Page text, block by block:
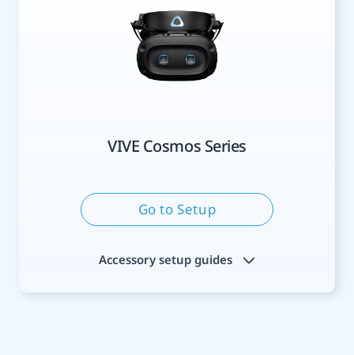
VIVE Cosmos Series
Go to Setup
Accessory setup guides